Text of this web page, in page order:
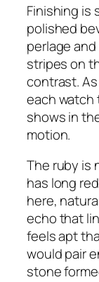
Finishing is
polished
perlage
stripes on
contrast.
each watch
shows in
motion.
The ruby is
has long
here,
echo that
feels apt
would pair
stone